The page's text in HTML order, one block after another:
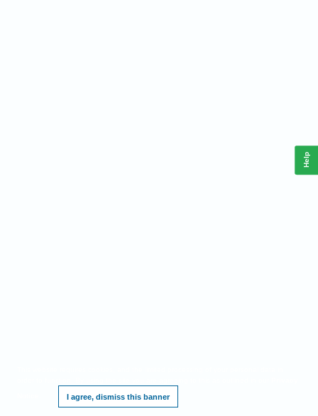
I agree, dismiss this banner
Help